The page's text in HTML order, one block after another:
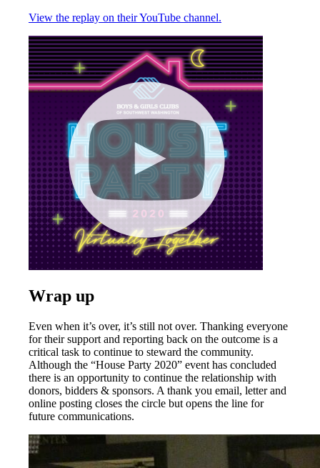
View the replay on their YouTube channel.
Wrap up
Even when it’s over, it’s still not over. Thanking everyone
for their support and reporting back on the outcome is a
critical task to continue to steward the community.
Although the “House Party 2020” event has concluded
there is an opportunity to continue the relationship with
donors, bidders & sponsors. A thank you email, letter and
online posting closes the circle but opens the line for
future communications.